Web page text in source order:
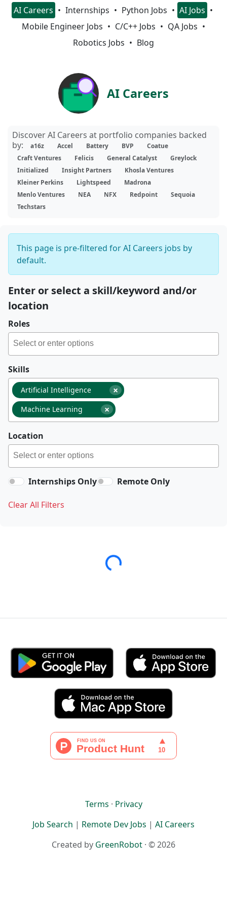
AI Careers Internships Python Jobs
AI Jobs
Mobile Engineer Jobs
C/C++ Jobs
QA Jobs
Robotics Jobs
Blog
AI Careers
Discover AI Careers at portfolio companies backed
by:
a16z Accel Battery BVP
Coatue
Craft Ventures
Felicis General Catalyst
Greylock
Initialized
Insight Partners
Khosla Ventures
Kleiner Perkins
Lightspeed
Madrona
Menlo Ventures
NEA NFX Redpoint
Sequoia
Techstars
This page is pre-filtered for AI Careers jobs by
default.
Enter or select a skill/keyword and/or
location
Roles
Skills
×
Artificial Intelligence
×
Machine Learning
Location
Internships Only Remote Only
Clear All Filters
Loading...
Terms · Privacy
Job Search | Remote Dev Jobs | AI Careers
Created by GreenRobot · © 2026